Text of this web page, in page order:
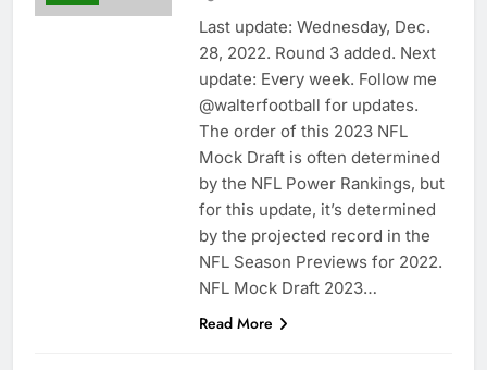
Last update: Wednesday, Dec.
28, 2022. Round 3 added. Next
update: Every week. Follow me
@walterfootball for updates.
The order of this 2023 NFL
Mock Draft is often determined
by the NFL Power Rankings, but
for this update, it’s determined
by the projected record in the
NFL Season Previews for 2022.
NFL Mock Draft 2023…
Read More